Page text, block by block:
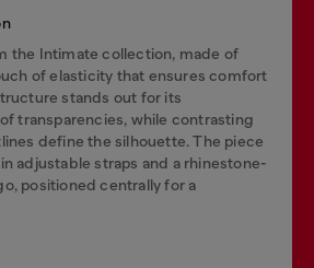
the Intimate collection, made of
of elasticity that ensures comfort
stands out for its
transparencies, while contrasting
define the silhouette. The piece
adjustable straps and a rhinestone-
positioned centrally for a